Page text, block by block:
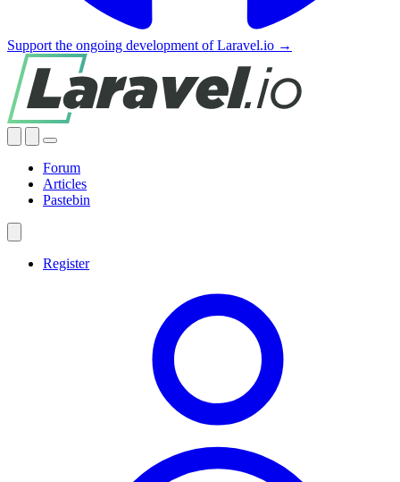
Support the ongoing development of Laravel.io →
Forum
Articles
Pastebin
Register